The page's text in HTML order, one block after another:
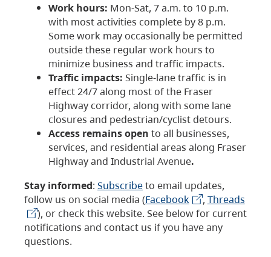
Work hours: Mon-Sat, 7 a.m. to 10 p.m.
with most activities complete by 8 p.m.
Some work may occasionally be permitted
outside these regular work hours to
minimize business and traffic impacts.
Traffic impacts: Single-lane traffic is in
effect 24/7 along most of the Fraser
Highway corridor, along with some lane
closures and pedestrian/cyclist detours.
Access remains open to all businesses,
services, and residential areas along Fraser
Highway and Industrial Avenue.
Stay informed: Subscribeto email updates,
follow us on social media (Facebook , Threads
), or check this website. See below for current
notifications and contact us if you have any
questions.